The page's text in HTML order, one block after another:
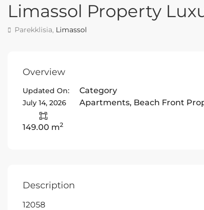
Limassol Property
Parekklisia, Limassol
Overview
Updated On:
July 14, 2026
Category
Apartments, Beach Front
149.00 m2
Description
12058